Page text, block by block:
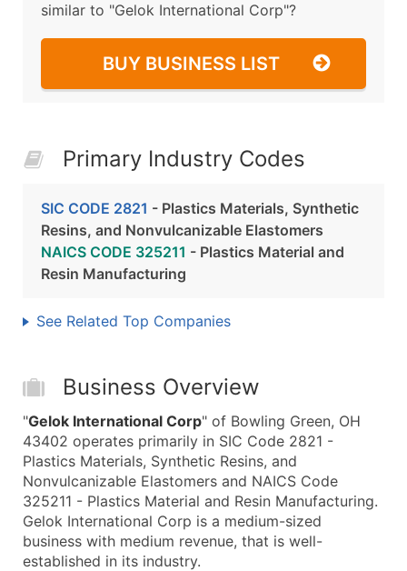
similar to "Gelok International Corp"?
BUY BUSINESS LIST
Primary Industry Codes
SIC CODE 2821 - Plastics Materials, Synthetic
Resins, and Nonvulcanizable Elastomers
NAICS CODE 325211 - Plastics Material and
Resin Manufacturing
See Related Top Companies
Business Overview
"Gelok International Corp" of Bowling Green, OH
43402 operates primarily in SIC Code 2821 -
Plastics Materials, Synthetic Resins, and
Nonvulcanizable Elastomers and NAICS Code
325211 - Plastics Material and Resin Manufacturing.
Gelok International Corp is a medium-sized
business with medium revenue, that is well-
established in its industry.